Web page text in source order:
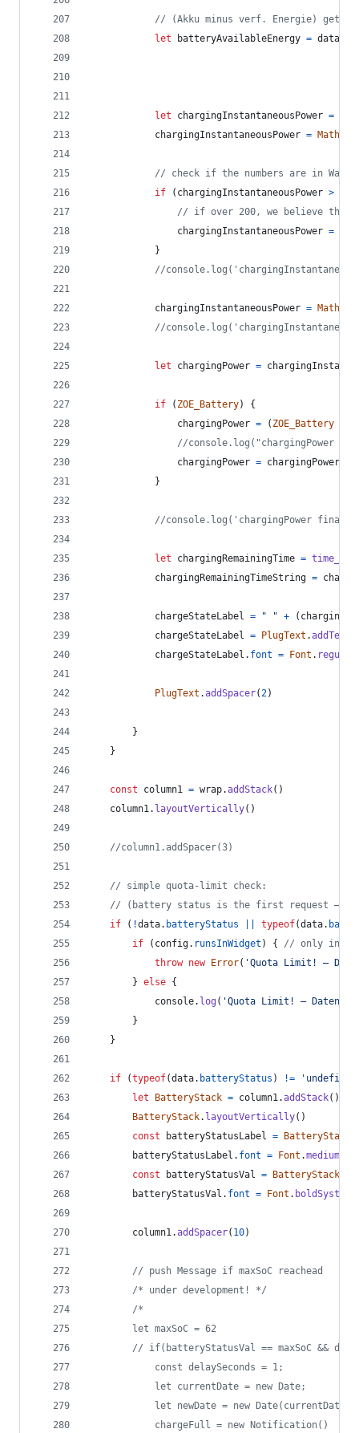
// (Akku minus verf. Energie) geteilt
let
batteryAvailableEnergy = data
let chargingInstantaneousPower =
chargingInstantaneousPower = Math
// check if the numbers are in Watt
if
( chargingInstantaneousPower >
// if over 200, we believe the
chargingInstantaneousPower =
}
//
chargingInstantaneousPower = Math
//
let chargingPower =
if ( ZOE_Battery)
{
chargingPower = ( ZOE_Battery
//console.log("chargingPower
chargingPower = chargingPower
}
//console.log('chargingPower final
let chargingRemainingTime =
chargingRemainingTimeString =
chargeStateLabel = " " + (
chargeStateLabel = PlugText .addText
chargeStateLabel . font = Font .
PlugText .addSpacer(2)
}
}
const column1 = wrap.addStack( )
column1. layoutVertically( )
//column1.addSpacer(3)
// simple quota-limit check:
// (battery status is the first request – if it
if
( !data. batteryStatus typeof(data.
if
( config. runsInWidget ) {
// only in
throw new Error( 'Quota Limit! –
} else {
console. log ( 'Quota Limit! –
}
}
if (typeof(data. batteryStatus ) !=
let
BatteryStack = column1.addStack( )
BatteryStack. layoutVertically( )
const
batteryStatusLabel = BatteryStack
batteryStatusLabel . font = Font .
const
batteryStatusVal = BatteryStack
batteryStatusVal . font = Font .
column1.addSpacer( 10)
// push Message if maxSoC reachead
/* under development! */
/*
		let maxSoC = 62
// if(batteryStatusVal == maxSoC &&
			const delaySeconds = 1;
			let currentDate = new Date;
let newDate = new
			chargeFull = new Notification()